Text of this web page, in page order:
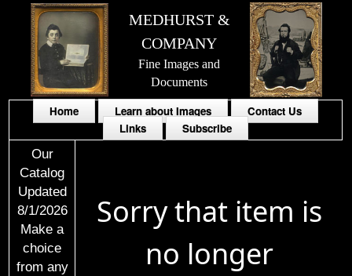
MEDHURST &
COMPANY
Fine Images and
Documents
Home Learn about Images
Contact Us
Links
Subscribe
Our
Catalog
Updated
8/1/2026
Make a
choice
from any
Sorry that item is
no longer